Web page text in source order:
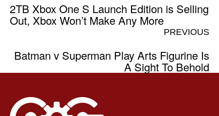
2TB Xbox One S Launch Edition is Selling
Out, Xbox Won’t Make Any More
PREVIOUS
Batman v Superman Play Arts Figurine Is
A Sight To Behold